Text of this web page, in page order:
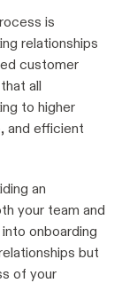
is
relationships
customer
all
to higher
and efficient
an
your team and
onboarding
but
of your